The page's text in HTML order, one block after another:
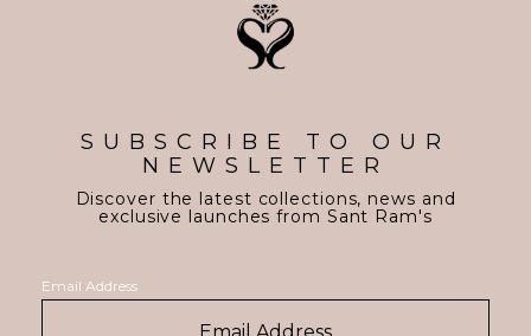
SUBSCRIBE TO OUR
NEWSLETTER
Discover the latest collections, news and
exclusive launches from Sant Ram's
Email Address